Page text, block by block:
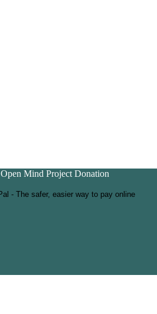
Open Mind Project Donation